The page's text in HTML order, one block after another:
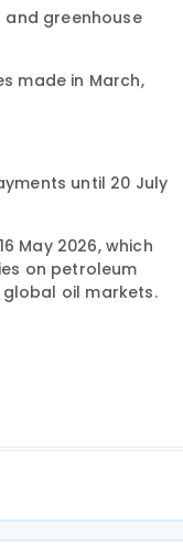
and greenhouse
made in March,
until 20 July
May 2026, which
on petroleum
oil markets.